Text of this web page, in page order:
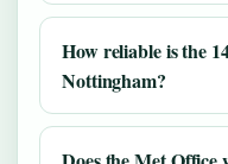
How reliable is the
Nottingham?